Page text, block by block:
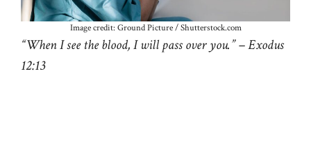
Image credit: Ground Picture / Shutterstock.com
“When I see the blood, I will pass over you.” – Exodus
12:13